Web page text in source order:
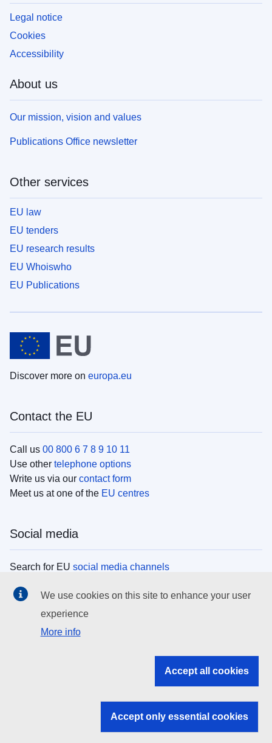
Legal notice
Cookies
Accessibility
About us
Our mission, vision and values
Publications Office newsletter
Other services
EU law
EU tenders
EU research results
EU Whoiswho
EU Publications
Discover more on europa.eu
Contact the EU
Call us 00 800 6 7 8 9 10 11
Use other telephone options
Write us via our contact form
Meet us at one of the EU centres
Social media
Search for EU social media channels
EU institutions
Search all EU institutions and bodies
EU institutions
We use cookies on this site to enhance your user
experience
More info
Accept all cookies
Accept only essential cookies